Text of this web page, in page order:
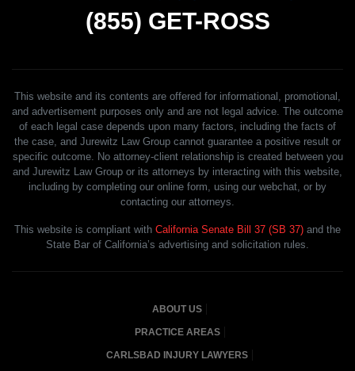
(855) GET-ROSS
This website and its contents are offered for informational, promotional,
and advertisement purposes only and are not legal advice. The outcome
of each legal case depends upon many factors, including the facts of
the case, and Jurewitz Law Group cannot guarantee a positive result or
specific outcome. No attorney-client relationship is created between you
and Jurewitz Law Group or its attorneys by interacting with this website,
including by completing our online form, using our webchat, or by
contacting our attorneys.
This website is compliant with California Senate Bill 37 (SB 37) and the
State Bar of California’s advertising and solicitation rules.
ABOUT US
PRACTICE AREAS
CARLSBAD INJURY LAWYERS